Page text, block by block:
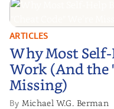
Why Most
Work (And
ARTICLES
Why Most
Work (And the
Missing)
By Michael W.G. Berman